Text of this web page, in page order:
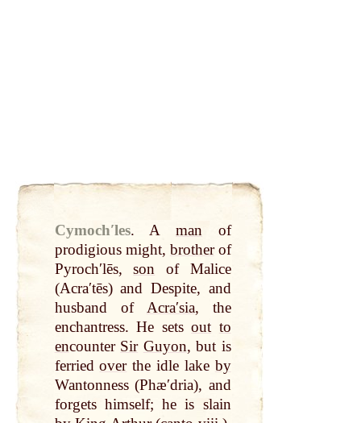
Cymochʹles. A man of
prodigious might, brotherof
Pyrochʹlēs,son of Malice
(Acraʹtēs) and Despite, and
husband of Acraʹsia, the
enchantress. He setsout to
encounter Sir Guyon, but is
ferriedoverthe idle lake by
Wantonness (Phæʹdria), and
forgets himself; he is slain